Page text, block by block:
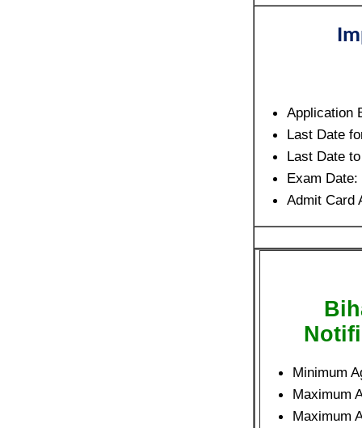
Application
Last Date
Last Date
Exam Date:
Admit Card
Minimum
Maximum
Maximum